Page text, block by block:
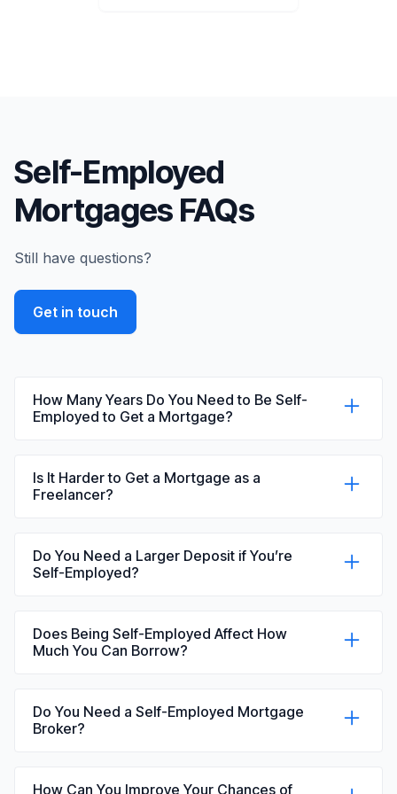
Self-Employed
Mortgages FAQs
Still have questions?
Get in touch
How Many Years Do You Need to Be Self-
Employed to Get a Mortgage?
accounts. Some may consider one year, but
your options can be more limited.
Is It Harder to Get a Mortgage as a
Freelancer?
predictable. Lenders will usually want to see a
stable track record.
Do You Need a Larger Deposit if You’re
Self-Employed?
more mortgage deals for you to choose from.
Does Being Self-Employed Affect How
Much You Can Borrow?
income is assessed, which varies between
lenders. Plus, the smaller your income, the
Do You Need a Self-Employed Mortgage
Broker?
with an independent mortgage broker like Bell
How Can You Improve Your Chances of